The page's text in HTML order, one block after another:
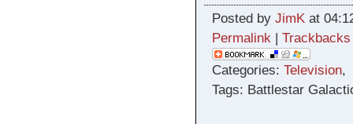
Posted by JimKat
Permalink| Trackbacks
Categories: Television,
Tags: Battlestar